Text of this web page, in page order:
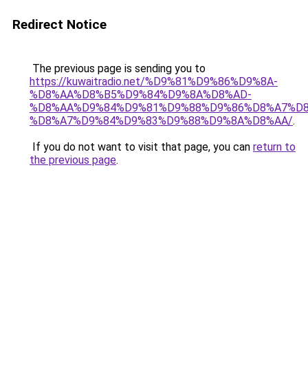
Redirect Notice
The previous page is sending you to
https://kuwaitradio.net/%D9%81%D9%86%D9%8A-
%D8%AA%D8%B5%D9%84%D9%8A%D8%AD-
%D8%A7%D9%84%D9%83%D9%88%D9%8A%D8%AA/.
If you do not want to visit that page, you can return to
the previous page.